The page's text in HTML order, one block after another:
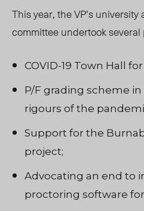
This year, the VP’s
committee undertook several
COVID-19 Town Hall
P/F grading scheme
rigours of the
Support for the
project;
Advocating an end to
proctoring software